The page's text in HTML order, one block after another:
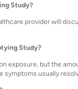
Study?
provider will
Study?
exposure, but the
usually